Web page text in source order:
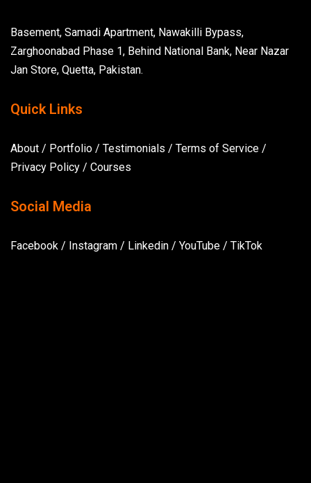
Basement, Samadi Apartment, Nawakilli Bypass,
Zarghoonabad Phase 1, Behind National Bank, Near Nazar
Jan Store, Quetta, Pakistan.
Quick Links
About / Portfolio / Testimonials / Terms of Service /
Privacy Policy / Courses
Social Media
Facebook / Instagram / Linkedin / YouTube / TikTok